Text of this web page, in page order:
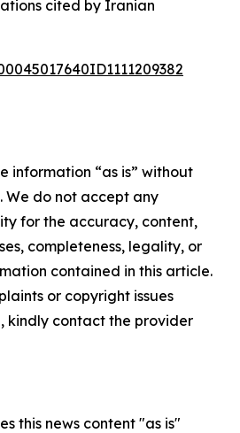
cited by Iranian
information “as is” without
We do not accept any
for the accuracy, content,
completeness, legality, or
contained in this article.
or copyright issues
kindly contact the provider
this news content "as is"